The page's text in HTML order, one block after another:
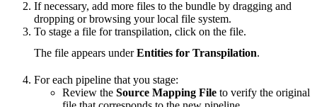
If necessary, add more files to the bundle by dragging and
dropping or browsing your local file system.
To stage a file for transpilation, click on the file.
The file appears underEntities for Transpilation.
For each pipeline that you stage:
Review the Source Mapping File to verify the original